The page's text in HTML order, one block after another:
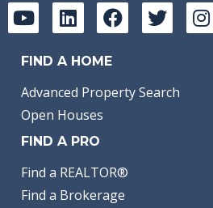
FIND A HOME
Advanced Property Search
Open Houses
FIND A PRO
Find a REALTOR®
Find a Brokerage